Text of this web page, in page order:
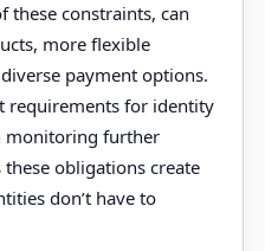
these constraints, can
more flexible
payment options.
requirements for identity
monitoring further
obligations create
don’t have to